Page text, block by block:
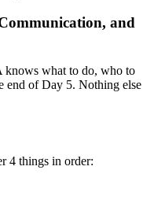
and
knows what to do, who to
end of Day 5. Nothing else
4 things in order: